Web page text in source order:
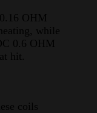
OHM
while
0.6 OHM
hit.
coils